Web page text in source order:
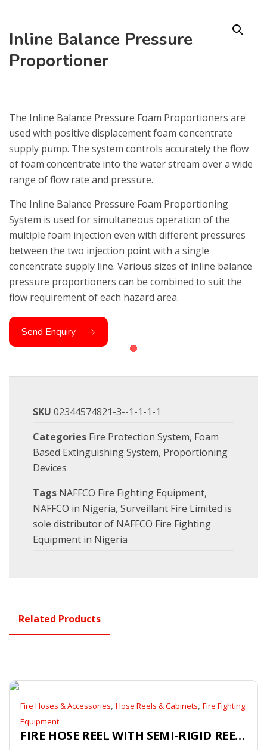
Inline Balance Pressure
Proportioner
The Inline Balance Pressure Foam Proportioners are
used with positive displacement foam concentrate
supply pump. The system controls accurately the flow
of foam concentrate into the water stream over a wide
range of flow rate and pressure.
The Inline Balance Pressure Foam Proportioning
System is used for simultaneous operation of the
multiple foam injection even with different pressures
between the two injection point with a single
concentrate supply line. Various sizes of inline balance
pressure proportioners can be combined to suit the
flow requirement of each hazard area.
Send Enquiry
SKU 02344574821-3--1-1-1-1
Categories Fire Protection System, Foam
Based Extinguishing System, Proportioning
Devices
Tags NAFFCO Fire Fighting Equipment,
NAFFCO in Nigeria, Surveillant Fire Limited is
sole distributor of NAFFCO Fire Fighting
Equipment in Nigeria
Related Products
Fire Hoses & Accessories, Hose Reels & Cabinets, Fire Fighting
Equipment
FIRE HOSE REEL WITH SEMI-RIGID REEL HOSE (AS/NZS 1221)